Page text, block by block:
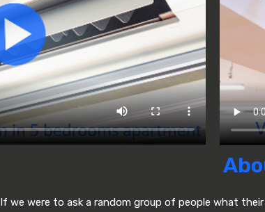
If we were to ask a random group of people what